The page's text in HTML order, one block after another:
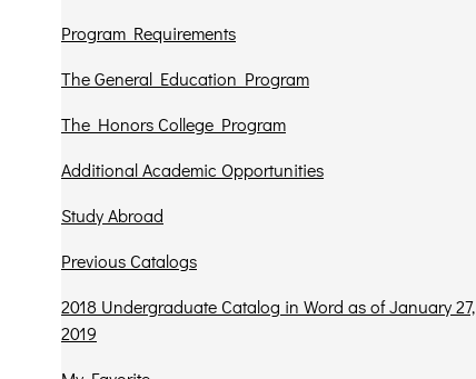
Program Requirements
The General Education Program
The Honors College Program
Additional Academic Opportunities
Study Abroad
Previous Catalogs
2018 Undergraduate Catalog in Word as of January 27,
2019